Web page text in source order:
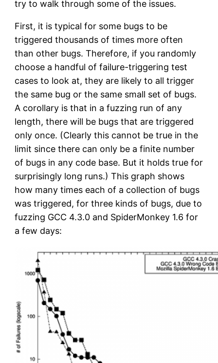
try to walk through some of the issues.
First, it is typical for some bugs to be
triggered thousands of times more often
than other bugs. Therefore, if you randomly
choose a handful of failure-triggering test
cases to look at, they are likely to all trigger
the same bug or the same small set of bugs.
A corollary is that in a fuzzing run of any
length, there will be bugs that are triggered
only once. (Clearly this cannot be true in the
limit since there can only be a finite number
of bugs in any code base. But it holds true for
surprisingly long runs.) This graph shows
how many times each of a collection of bugs
was triggered, for three kinds of bugs, due to
fuzzing GCC 4.3.0 and SpiderMonkey 1.6 for
a few days: